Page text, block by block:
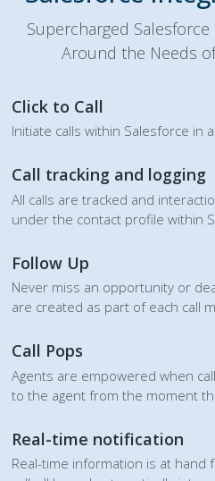
Supercharged
Around the Needs
Click to Call
Initiate calls within Salesforce in
Call tracking and logging
All calls are tracked and
under the contact profile within
Follow Up
Never miss an opportunity or
are created as part of each call
Call Pops
Agents are empowered when
to the agent from the moment
Real-time notification
Real-time information is at